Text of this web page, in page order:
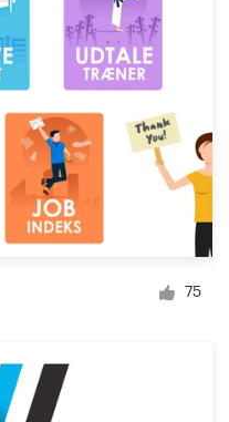
75